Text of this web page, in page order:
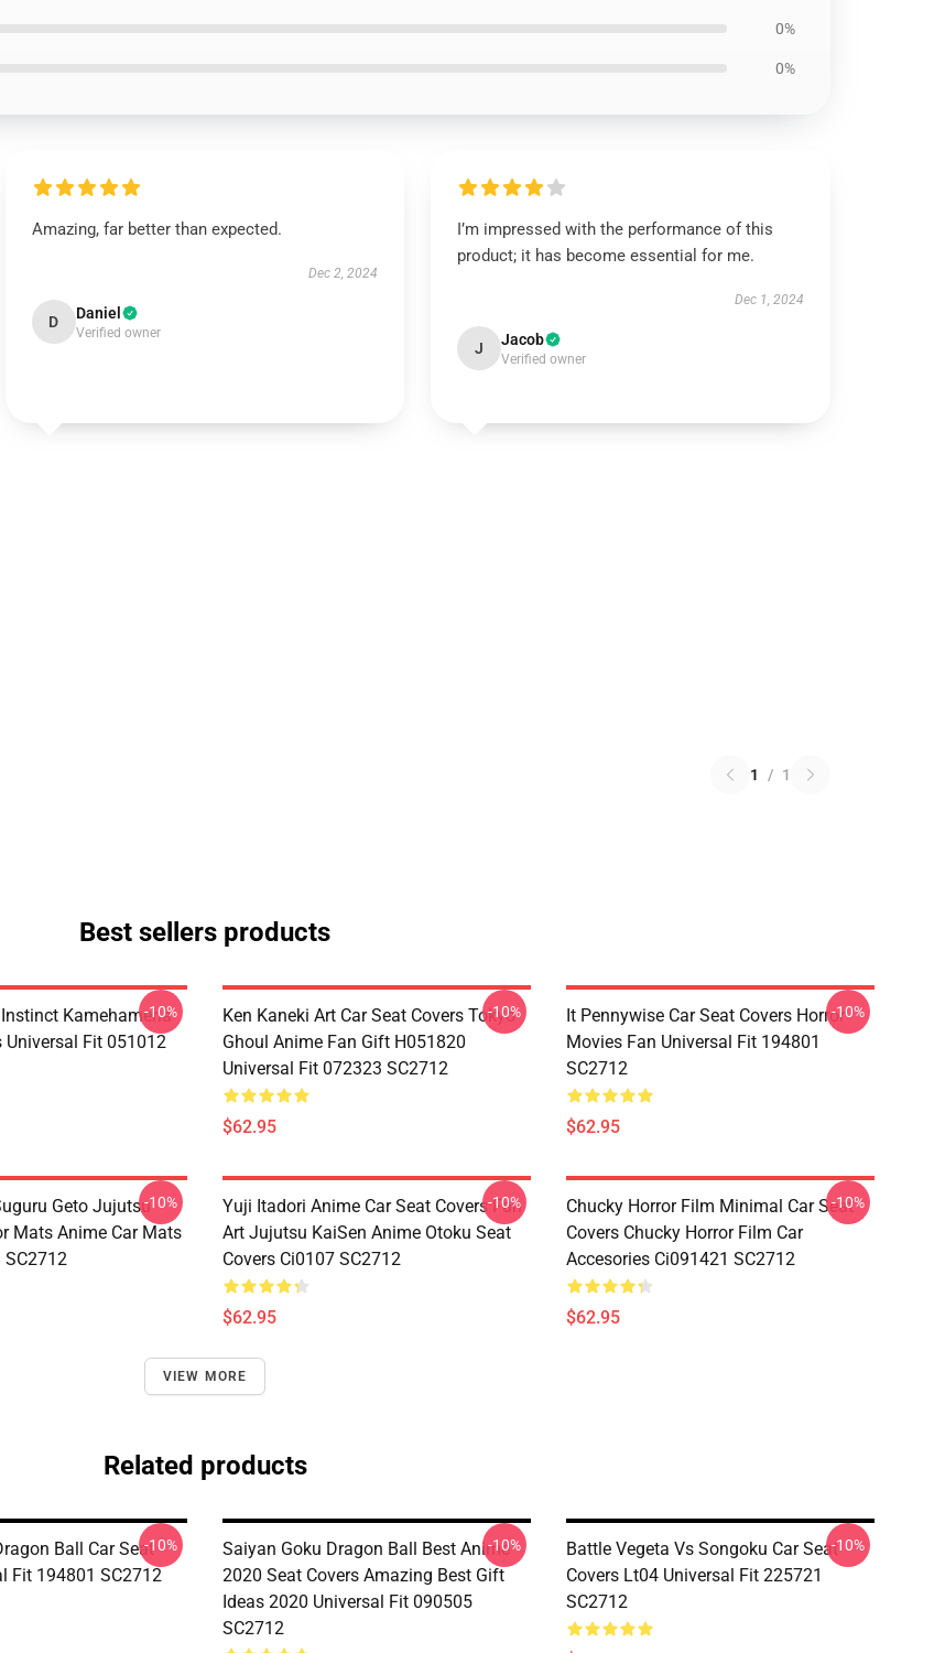
0%
0%
Amazing, far better than expected.
Dec 2, 2024
D Daniel
Verified owner
I’m impressed with the performance of this
product; it has become essential for me.
Dec 1, 2024
J Jacob
Verified owner
1 / 1
Best sellers products
Kamehameha
Universal Fit 051012
-10%
Ken Kaneki Art Car Seat Covers Tokyo
Ghoul Anime Fan Gift H051820
Universal Fit 072323 SC2712
$62.95
-10%
It Pennywise Car Seat Covers Horror
Movies Fan Universal Fit 194801
SC2712
$62.95
-10%
Geto Jujutsu
Mats Anime Car Mats
SC2712
-10%
Yuji Itadori Anime Car Seat Covers Fan
Art Jujutsu KaiSen Anime Otoku Seat
Covers Ci0107 SC2712
$62.95
-10%
Chucky Horror Film Minimal Car Seat
Covers Chucky Horror Film Car
Accesories Ci091421 SC2712
$62.95
-10%
VIEW MORE
Related products
Ball Car Seat
Fit 194801 SC2712
-10%
Saiyan Goku Dragon Ball Best Anime
2020 Seat Covers Amazing Best Gift
Ideas 2020 Universal Fit 090505
SC2712
-10%
Battle Vegeta Vs Songoku Car Seat
Covers Lt04 Universal Fit 225721
SC2712
-10%